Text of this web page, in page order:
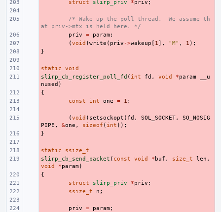
struct slirp_priv *priv ;
/* Wake up the poll thread.  We assume th
at priv->mtx is held here. */
priv = param;
(void )write ( priv ->wakeup [ 1], "M" , 1 );
}
-
static
void
-
slirp_cb_register_poll_fd ( int fd , void *param
__u
nused )
{
const int one = 1 ;
(void ) setsockopt ( fd , SOL_SOCKET,
SO_NOSIG
PIPE , &one , sizeof ( int ));
}
-
static
ssize_t
-
slirp_cb_send_packet ( const void * buf , size_t len ,
void
*param)
{
struct slirp_priv *priv ;
ssize_t n ;
priv = param;